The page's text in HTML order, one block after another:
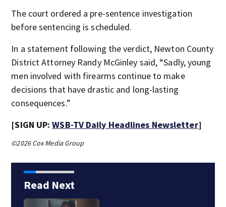
The court ordered a pre-sentence investigation
before sentencing is scheduled.
In a statement following the verdict, Newton County
District Attorney Randy McGinley said, “Sadly, young
men involved with firearms continue to make
decisions that have drastic and long-lasting
consequences.”
[SIGN UP:WSB-TV Daily Headlines Newsletter]
©2026 Cox Media Group
Read Next